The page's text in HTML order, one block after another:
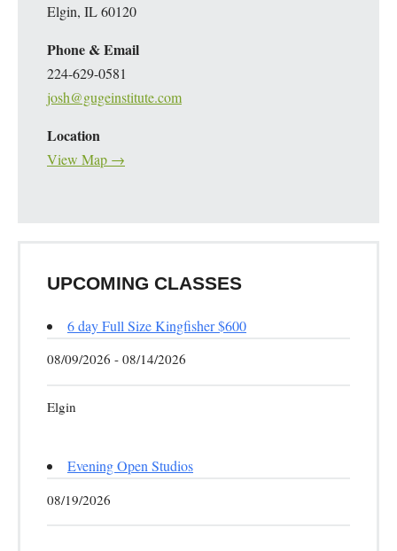
Elgin, IL 60120
Phone & Email
224-629-0581
josh@gugeinstitute.com
Location
View Map →
UPCOMING CLASSES
6 day Full Size Kingfisher $600
08/09/2026 - 08/14/2026
Elgin
Evening Open Studios
08/19/2026